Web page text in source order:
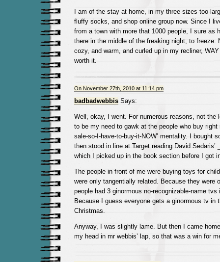
I am of the stay at home, in my three-sizes-too-
fluffy socks, and shop online group now. Since I
from a town with more that 1000 people, I sure as
there in the middle of the freaking night, to freeze.
cozy, and warm, and curled up in my recliner,
worth it.
On November 27th, 2010 at 11:14 pm
badbadwebbisSays:
Well, okay, I went. For numerous reasons, not the
to be my need to gawk at the people who buy right
sale-so-I-have-to-buy-it-NOW’ mentality. I bought
then stood in line at Target reading David Sedaris’
which I picked up in the book section before I got
The people in front of me were buying toys for
were only tangentially related. Because they were
people had 3 ginormous no-recognizable-name tvs
Because I guess everyone gets a ginormous tv in
Christmas.
Anyway, I was slightly lame. But then I came
my head in mr webbis’ lap, so that was a win for